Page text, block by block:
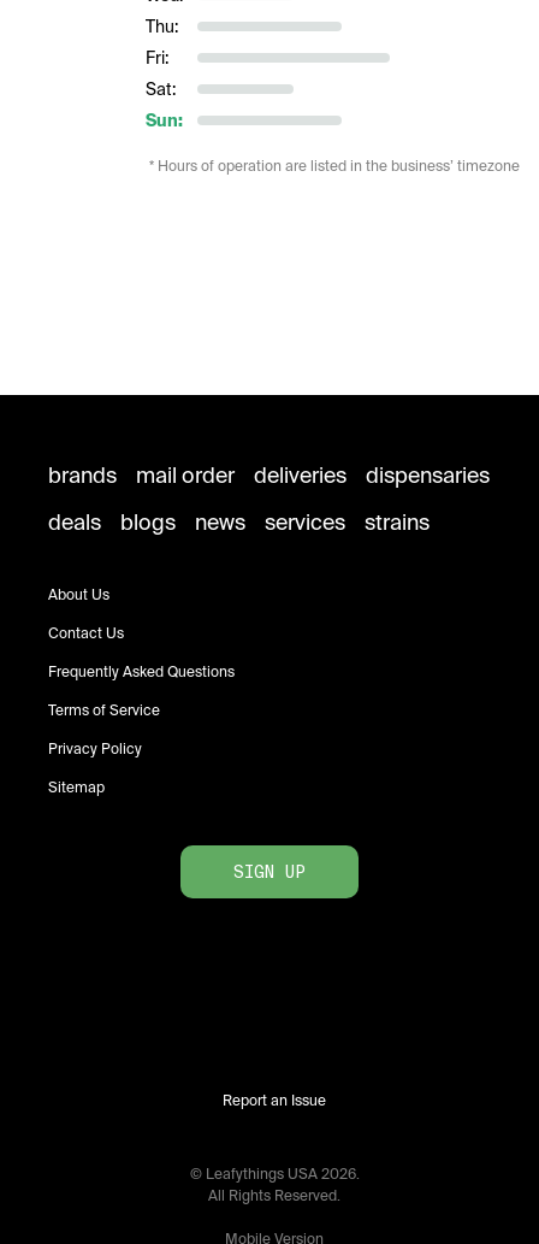
Thu:
Fri:
Sat:
Sun:
* Hours of operation are listed in the business’ timezone
brands mail order deliveries
dispensaries
deals
blogs news services strains
About Us
Contact Us
Frequently Asked Questions
Terms of Service
Privacy Policy
Sitemap
SIGN UP
Report an Issue
© Leafythings USA 2026.
All Rights Reserved.
Mobile Version